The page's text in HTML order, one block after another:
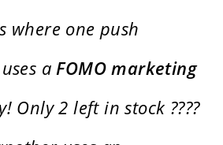
where one push
a FOMO marketing
Only 2 left in stock ????‍